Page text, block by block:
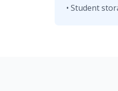
• Student